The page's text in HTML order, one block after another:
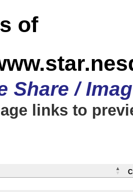
of
Share /
links to